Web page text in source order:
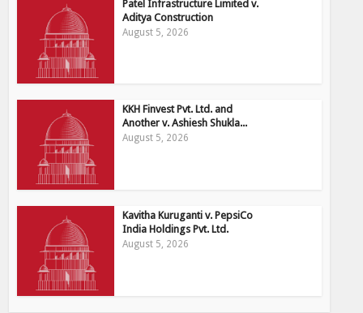
Patel Infrastructure Limited v.
Aditya Construction
August 5, 2026
KKH Finvest Pvt. Ltd. and
Another v. Ashiesh Shukla...
August 5, 2026
Kavitha Kuruganti v. PepsiCo
India Holdings Pvt. Ltd.
August 5, 2026